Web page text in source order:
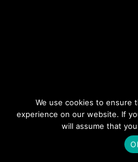
We use cookies to ensure
experience on our website. If
will assume that